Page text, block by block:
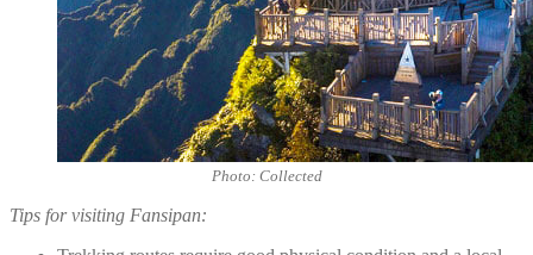
Photo: Collected
Tips for visiting Fansipan: